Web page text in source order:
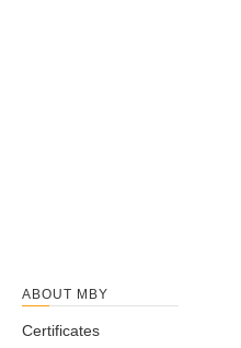
ABOUT MBY
Certificates